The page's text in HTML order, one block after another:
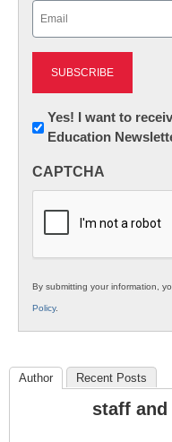
Newsletter:
Innovations
K12
Yes! I want to
Education
CAPTCHA
By submitting your information,
Policy.
Author Recent Posts
staff